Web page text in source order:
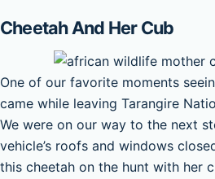
Cheetah And Her Cub
One of our favorite moments
came while leaving Tarangire
We were on our way to the next
vehicle’s roofs and windows
this cheetah on the hunt with her